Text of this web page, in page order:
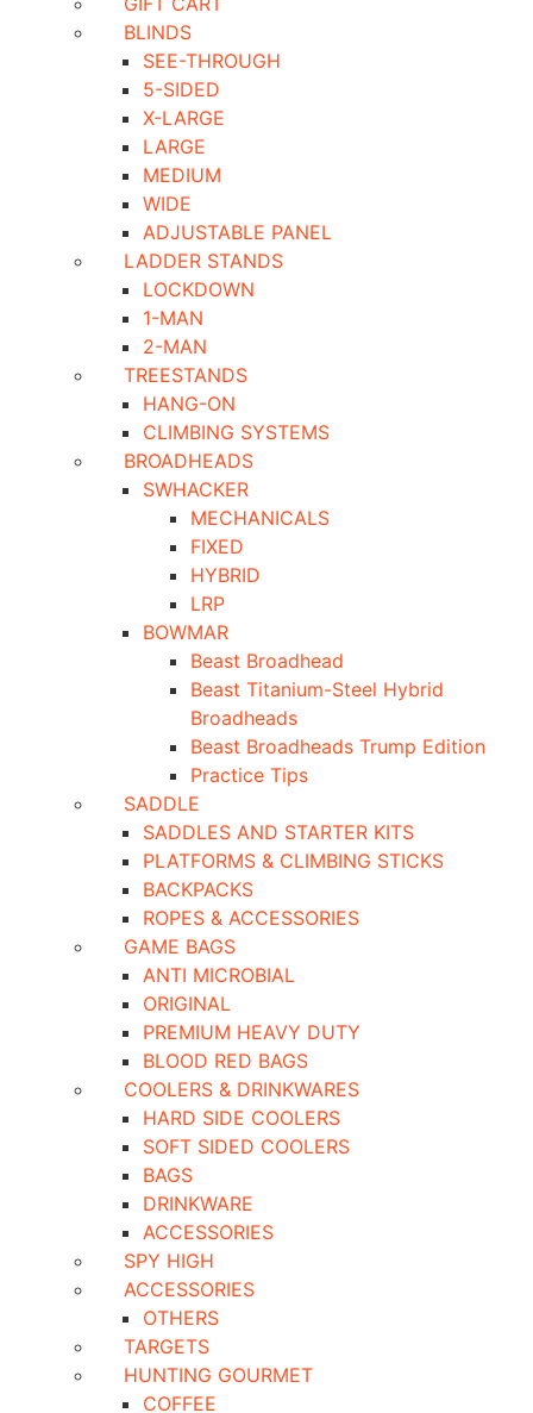
BLINDS
SEE-THROUGH
5-SIDED
X-LARGE
LARGE
MEDIUM
WIDE
ADJUSTABLE PANEL
LADDER STANDS
LOCKDOWN
1-MAN
2-MAN
TREESTANDS
HANG-ON
CLIMBING SYSTEMS
BROADHEADS
SWHACKER
MECHANICALS
FIXED
HYBRID
LRP
BOWMAR
Beast Broadhead
Beast Titanium-Steel Hybrid
Broadheads
Beast Broadheads Trump Edition
Practice Tips
SADDLE
SADDLES AND STARTER KITS
PLATFORMS & CLIMBING STICKS
BACKPACKS
ROPES & ACCESSORIES
GAME BAGS
ANTI MICROBIAL
ORIGINAL
PREMIUM HEAVY DUTY
BLOOD RED BAGS
COOLERS & DRINKWARES
HARD SIDE COOLERS
SOFT SIDED COOLERS
BAGS
DRINKWARE
ACCESSORIES
SPY HIGH
ACCESSORIES
OTHERS
TARGETS
HUNTING GOURMET
COFFEE